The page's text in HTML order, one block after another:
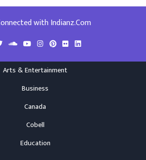
with Indianz.Com
Arts & Entertainment
Business
Canada
Cobell
Education